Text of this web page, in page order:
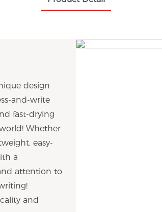
design
and-write
fast-drying
Whether
easy-
a
attention to
and